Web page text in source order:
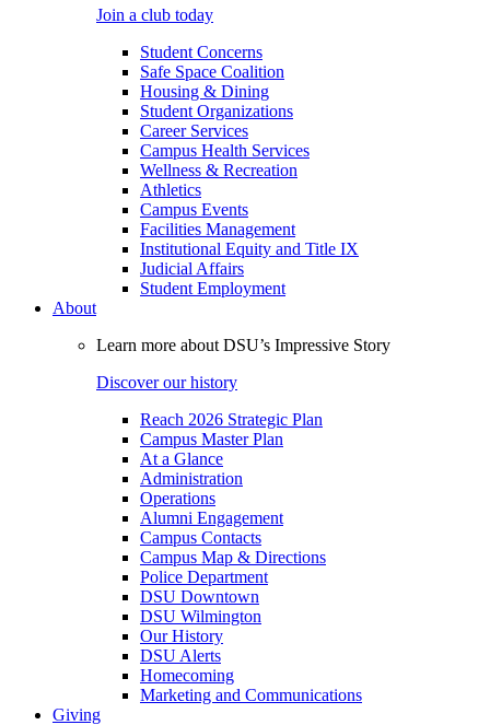
Join a club today
Student Concerns
Safe Space Coalition
Housing & Dining
Student Organizations
Career Services
Campus Health Services
Wellness & Recreation
Athletics
Campus Events
Facilities Management
Institutional Equity and Title IX
Judicial Affairs
Student Employment
About
Learn more about DSU’s Impressive Story
Discover our history
Reach 2026 Strategic Plan
Campus Master Plan
At a Glance
Administration
Operations
Alumni Engagement
Campus Contacts
Campus Map & Directions
Police Department
DSU Downtown
DSU Wilmington
Our History
DSU Alerts
Homecoming
Marketing and Communications
Giving